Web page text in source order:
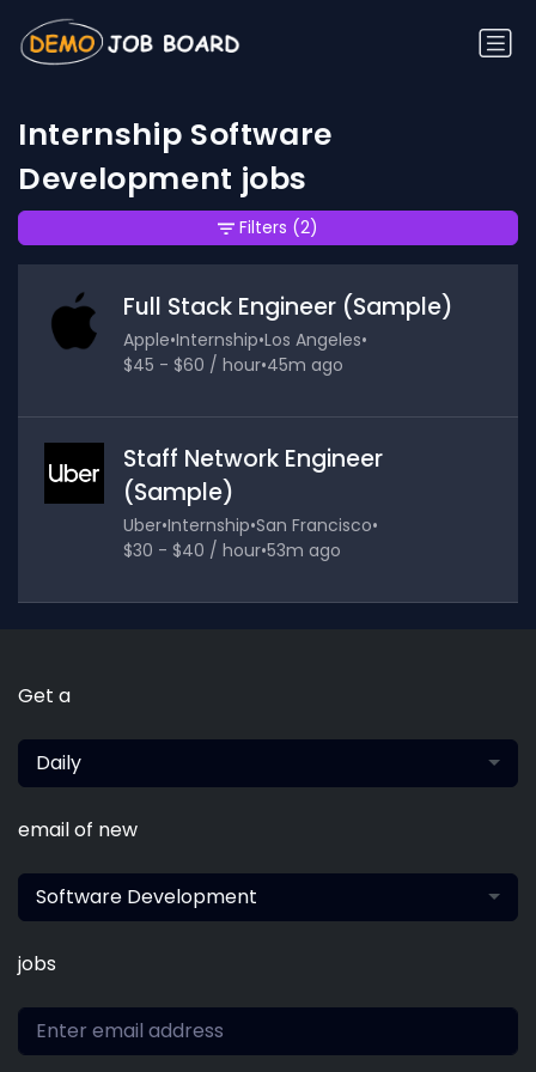
Internship Software
Development jobs
Full Stack Engineer (Sample)
Apple•Internship•Los Angeles•
$45 - $60 / hour•45m ago
Staff Network Engineer
(Sample)
Uber•Internship•San Francisco•
$30 - $40 / hour•53m ago
Filters (2)
Get a
Daily
email of new
Software Development
jobs